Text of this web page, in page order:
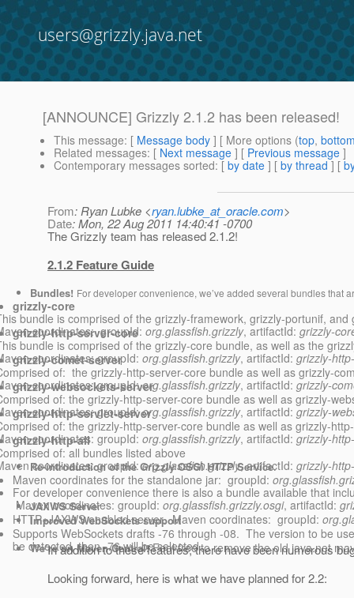
users@grizzly.java.net
[ANNOUNCE] Grizzly 2.1.2 has been released!
This message: [ Message body ] [ More options (top,
Related messages: [ Next message ] [ Previous message ]
Contemporary messages sorted: [ by date ] [ by thread ] [
From: Ryan Lubke <ryan.lubke_at_oracle.com>
Date: Mon, 22 Aug 2011 14:40:41 -0700
The Grizzly team has released 2.1.2!
2.1.2 Feature Guide
Bundles! For developer convenience, we’ve added several bundles that
grizzly-core
bundle is comprised of the grizzly-framework, grizzly-portunif, and
coordinates: groupId: org.glassfish.grizzly, artifactId: grizzly-
grizzly-http-server-core
bundle is comprised of the grizzly-core bundle, as well as the
coordinates: groupId: org.glassfish.grizzly, artifactId: grizzly-
grizzly-comet-server
of: the grizzly-http-server-core bundle as well as grizzly-
coordinates: groupId:org.glassfish.grizzly, artifactId: grizzly-
grizzly-websockets-server
of: the grizzly-http-server-core bundle as well as grizzly-
coordinates: groupId:org.glassfish.grizzly, artifactId: grizzly-
grizzly-http-servlet-server
of: the grizzly-http-server-core bundle as well as grizzly-
coordinates: groupId: org.glassfish.grizzly, artifactId: grizzly-
grizzly-http-all
of: all bundles listed above
coordinates: groupId:org.glassfish.grizzly, artifactId: grizzly-
Re-introduction of the Grizzly OSGi HTTP Service.
Maven coordinates for the standalone jar: groupId:
For developer convenience there is also a bundle available that
Maven coordinates: groupId: org.glassfish.grizzly.osgi, artifactId:
JAXWS Server
HTTP+JAXWS enabled server. Maven coordinates: groupId:
Improved WebSockets support
Supports WebSockets drafts -76 through -08. The version to be
be detected, then -76 will be selected.
We’re on Maven Central!Feel free to remove the old java.net
In addition to these features, there have been numerous
Looking forward, here is what we have planned for 2.2: